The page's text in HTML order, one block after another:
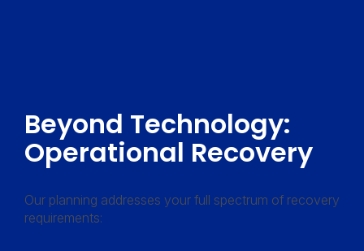
Beyond Technology:
Operational Recovery
Our planning addresses your full spectrum of recovery
requirements: